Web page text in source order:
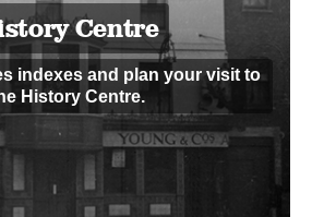
Centre
indexes and plan your visit to
History Centre.